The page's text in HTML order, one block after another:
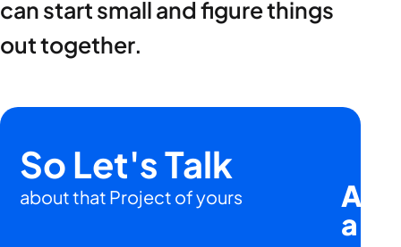
can start small and figure things
out together.
So Let's Talk
about that Project of yours
Are
a